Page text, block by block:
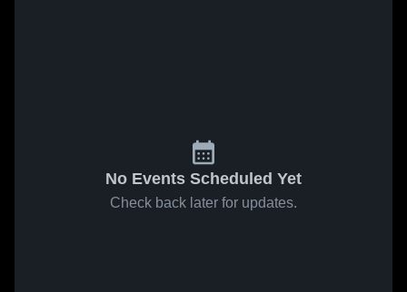
No Events Scheduled Yet
Check back later for updates.